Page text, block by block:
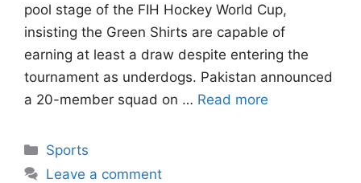
pool stage of the FIH Hockey World Cup,
insisting the Green Shirts are capable of
earning at least a draw despite entering the
tournament as underdogs. Pakistan announced
a 20-member squad on … Read more
Categories
Sports
Leave a comment